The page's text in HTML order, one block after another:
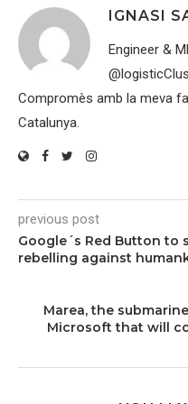
IGNASI
Engineer &
Compromès amb la meva
Catalunya.
previous post
Google´s Red Button to
rebelling against
Marea, the
Microsoft that will